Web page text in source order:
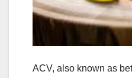
ACV, also known as